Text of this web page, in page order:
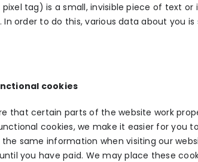
tag) is a small, invisible piece of text
order to do this, various data about you is
cookies
that certain parts of the website work
cookies, we make it easier for you
same information when visiting our
you have paid. We may place these